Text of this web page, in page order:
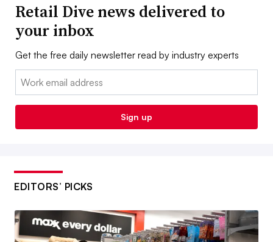
Retail Dive news delivered to
your inbox
Get the free daily newsletter read by industry experts
Email:
Sign up
EDITORS’ PICKS